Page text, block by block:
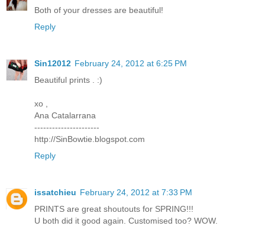
Both of your dresses are beautiful!
Reply
Sin12012 February 24, 2012 at 6:25 PM
Beautiful prints . :)
xo ,
Ana Catalarrana
----------------------
http://SinBowtie.blogspot.com
Reply
issatchieu February 24, 2012 at 7:33 PM
PRINTS are great shoutouts for SPRING!!!
U both did it good again. Customised too? WOW.